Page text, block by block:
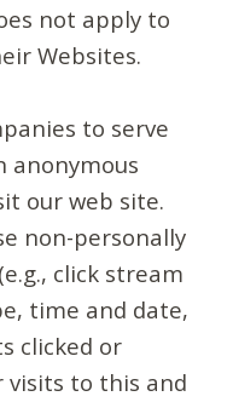
not apply to
Websites.
to serve
anonymous
our web site.
non-personally
click stream
time and date,
clicked or
visits to this and